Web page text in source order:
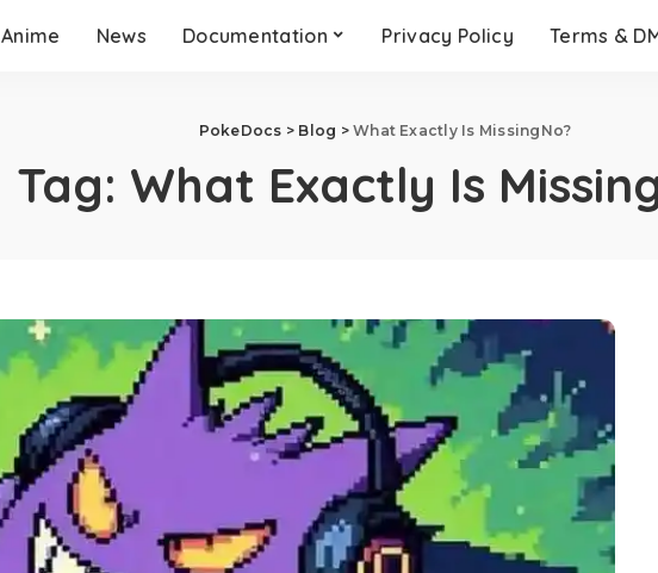
Anime News Documentation Privacy Policy Terms &
PokeDocs > Blog >What Exactly Is MissingNo?
Tag: What Exactly Is